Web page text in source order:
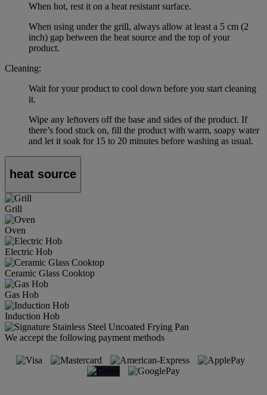
When hot, rest it on a heat resistant surface.
When using under the grill, always allow at least a 5 cm (2
inch) gap between the heat source and the top of your
product.
Cleaning:
Wait for your product to cool down before you start cleaning
it.
Wipe any leftovers off the base and sides of the product. If
there’s food stuck on, fill the product with warm, soapy water
and let it soak for 15 to 20 minutes before washing as usual.
heat source
Grill
Oven
Electric Hob
Ceramic Glass Cooktop
Gas Hob
Induction Hob
We accept the following payment methods